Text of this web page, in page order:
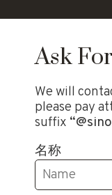
Ask
We will
please pay
suffix
名称